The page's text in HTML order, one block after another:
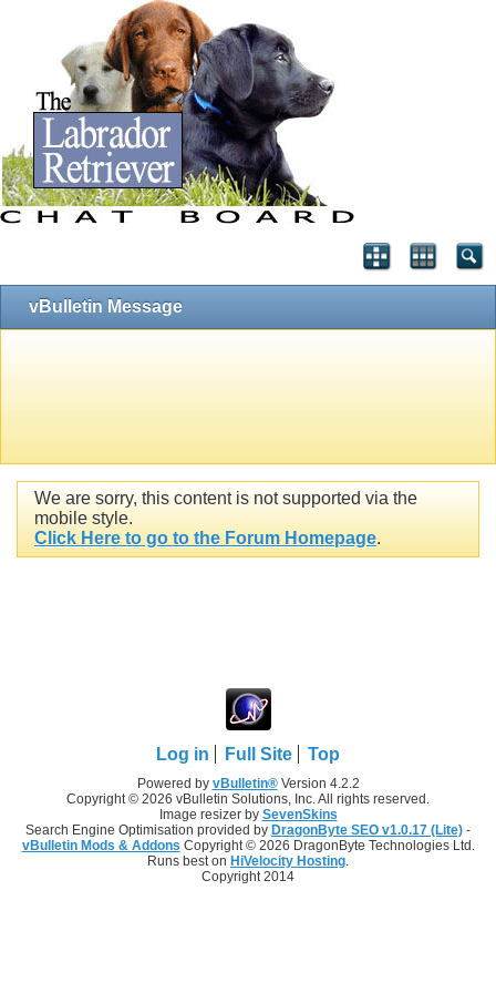
vBulletin Message
We are sorry, this content is not supported via the
mobile style.
Click Here to go to the Forum Homepage.
Log in Full Site Top
Powered by vBulletin®Version 4.2.2
Copyright © 2026 vBulletin Solutions, Inc. All rights reserved.
Image resizer by SevenSkins
Search Engine Optimisation provided by DragonByte SEO v1.0.17 (Lite) -
vBulletin Mods & Addons Copyright © 2026 DragonByte Technologies Ltd.
Runs best on HiVelocity Hosting
Copyright 2014